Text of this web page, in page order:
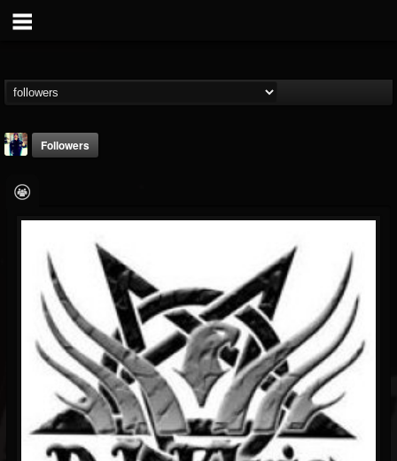
Molloy
@molloy
FOLLOWERS FOLLOWING
19
UPDATES
7
Followers
Followers